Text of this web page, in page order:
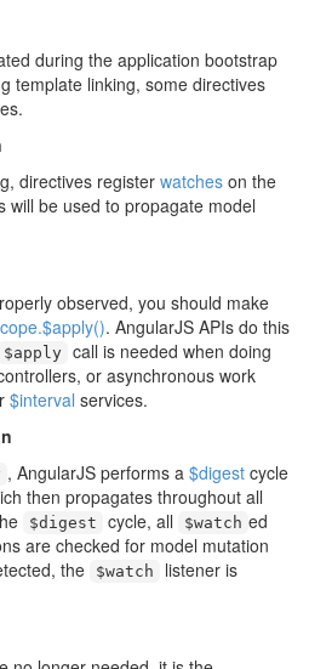
during the application bootstrap
template linking, some directives
directives register watches on the
will be used to propagate model
observed, you should make
. AngularJS APIs do this
$apply call is needed when doing
or asynchronous work
$interval services.
, AngularJS performs a $digest cycle
then propagates throughout all
$digest cycle, all $watch ed
are checked for model mutation
the
$watch
listener is